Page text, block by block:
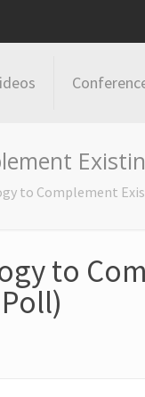
to Complement
to